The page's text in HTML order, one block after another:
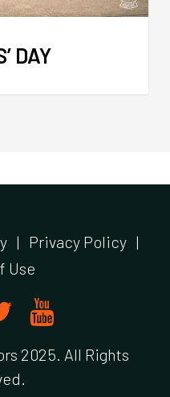
DAY
| Privacy Policy |
Use
2025. All Rights